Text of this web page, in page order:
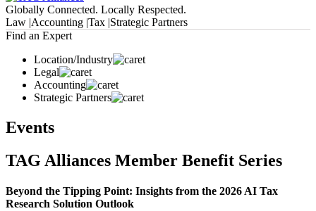
Globally Connected. Locally Respected.
Law |Accounting |Tax |Strategic Partners
Find an Expert
Location/Industry
Legal
Accounting
Strategic Partners
Events
TAG Alliances Member Benefit Series
Beyond the Tipping Point: Insights from the 2026 AI Tax
Research Solution Outlook